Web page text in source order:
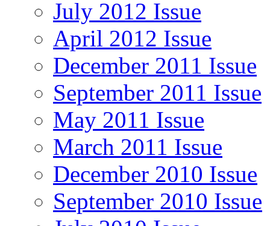
July 2012 Issue
April 2012 Issue
December 2011 Issue
September 2011 Issue
May 2011 Issue
March 2011 Issue
December 2010 Issue
September 2010 Issue